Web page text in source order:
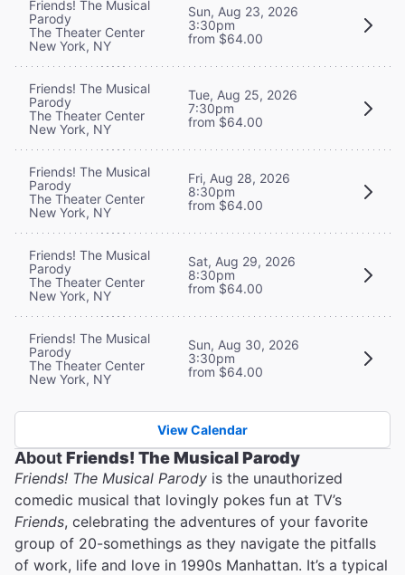
Friends! The Musical
Parody
The Theater Center
New York, NY
Sun, Aug 23, 2026
3:30pm
from $64.00
Friends! The Musical
Parody
The Theater Center
New York, NY
Tue, Aug 25, 2026
7:30pm
from $64.00
Friends! The Musical
Parody
The Theater Center
New York, NY
Fri, Aug 28, 2026
8:30pm
from $64.00
Friends! The Musical
Parody
The Theater Center
New York, NY
Sat, Aug 29, 2026
8:30pm
from $64.00
Friends! The Musical
Parody
The Theater Center
New York, NY
Sun, Aug 30, 2026
3:30pm
from $64.00
View Calendar
AboutFriends! The Musical Parody
Friends! The Musical Parody is the unauthorized
comedic musical that lovingly pokes fun at TV’s
Friends, celebrating the adventures of your favorite
group of 20-somethings as they navigate the pitfalls
of work, life and love in 1990s Manhattan. It’s a typical